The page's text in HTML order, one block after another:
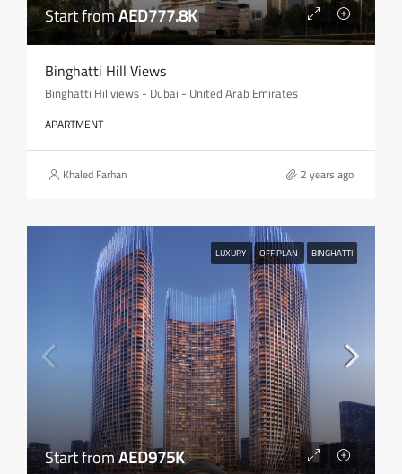
Start fromAED777.8K
Binghatti Hill Views
Binghatti Hillviews - Dubai - United Arab Emirates
APARTMENT
Khaled Farhan 2 years ago
LUXURY OFF PLAN BINGHATTI
Start fromAED975K